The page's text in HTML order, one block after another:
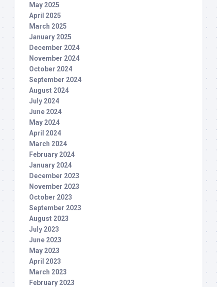
May 2025
April 2025
March 2025
January 2025
December 2024
November 2024
October 2024
September 2024
August 2024
July 2024
June 2024
May 2024
April 2024
March 2024
February 2024
January 2024
December 2023
November 2023
October 2023
September 2023
August 2023
July 2023
June 2023
May 2023
April 2023
March 2023
February 2023